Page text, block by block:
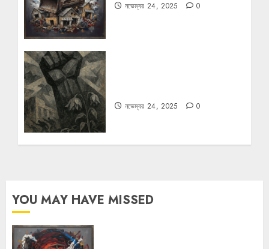
নভেম্বর 24, 2025 0
নভেম্বর 24, 2025 0
YOU MAY HAVE MISSED